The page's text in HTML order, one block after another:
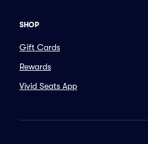
SHOP
Gift Cards
Rewards
Vivid Seats App